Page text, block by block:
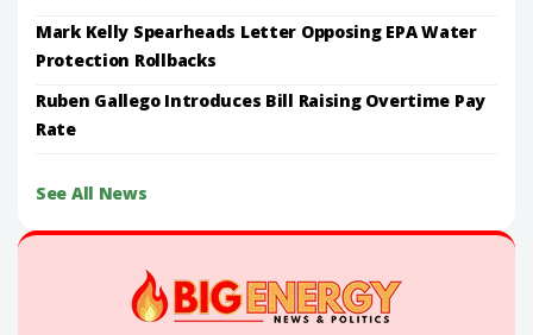
Mark Kelly Spearheads Letter Opposing EPA Water
Protection Rollbacks
Ruben Gallego Introduces Bill Raising Overtime Pay
Rate
See All News